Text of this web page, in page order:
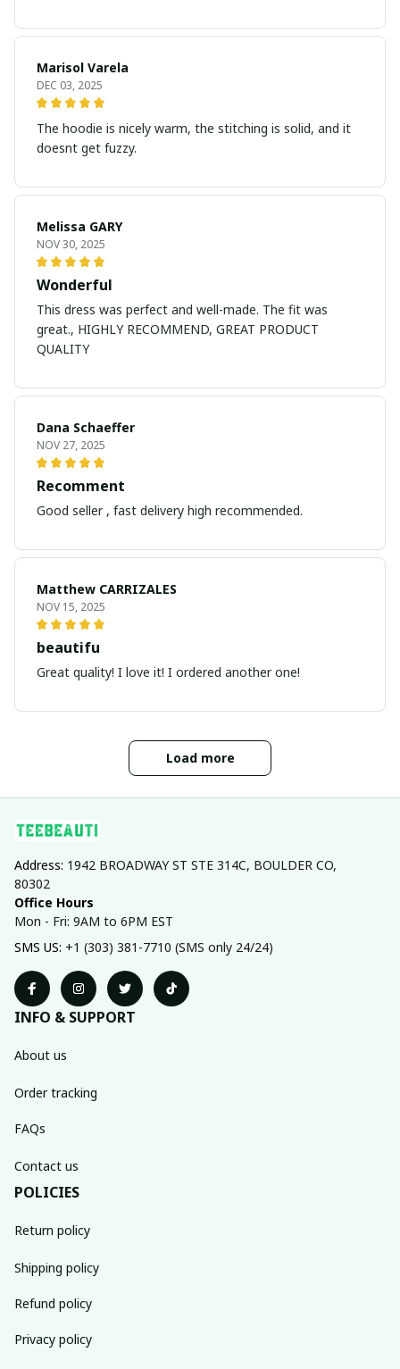
Marisol Varela
DEC 03, 2025
The hoodie is nicely warm, the stitching is solid, and it
doesnt get fuzzy.
Melissa GARY
NOV 30, 2025
Wonderful
This dress was perfect and well-made. The fit was
great., HIGHLY RECOMMEND, GREAT PRODUCT
QUALITY
Dana Schaeffer
NOV 27, 2025
Recomment
Good seller , fast delivery high recommended.
Matthew CARRIZALES
NOV 15, 2025
beautifu
Great quality! I love it! I ordered another one!
Load more
Address: 1942 BROADWAY ST STE 314C, BOULDER CO,
80302
Office Hours
Mon - Fri: 9AM to 6PM EST
SMS US: +1 (303) 381-7710 (SMS only 24/24)
INFO & SUPPORT
About us
Order tracking
FAQs
Contact us
POLICIES
Return policy
Shipping policy
Refund policy
Privacy policy